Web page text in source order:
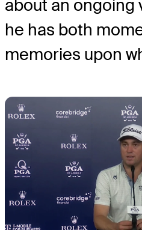
about an ongoing
he has both
memories upon